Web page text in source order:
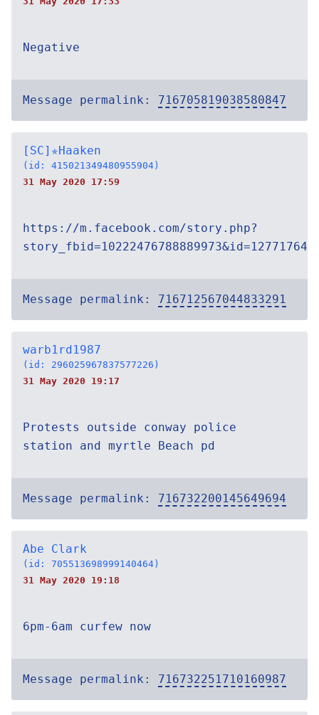
Negative
Message permalink: 716705819038580847
[SC]✯Haaken
(id: 415021349480955904)
31 May 2020 17:59
https://m.facebook.com/story.php?
Message permalink: 716712567044833291
warb1rd1987
(id: 296025967837577226)
31 May 2020 19:17
Protests outside conway police
station and myrtle Beach pd
Message permalink: 716732200145649694
Abe Clark
(id: 705513698999140464)
31 May 2020 19:18
6pm-6am curfew now
Message permalink: 716732251710160987